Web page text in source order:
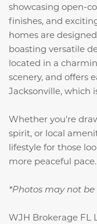
showcasing open-
finishes, and
homes are
boasting versatile
located in a
scenery, and offers
Jacksonville, which
Whether you're
spirit, or local
lifestyle for those
more peaceful pace.
*Photos may not
WJH Brokerage FL